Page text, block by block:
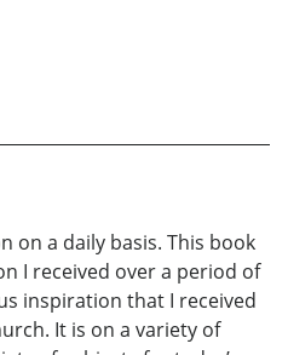
on a daily basis. This book
I received over a period of
inspiration that I received
It is on a variety of